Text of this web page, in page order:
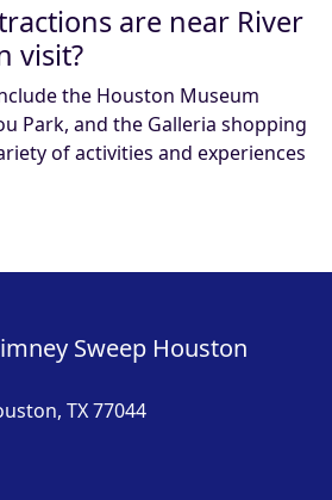
are near River
visit?
the Houston Museum
Park, and the Galleria shopping
of activities and experiences
Sweep Houston
TX 77044